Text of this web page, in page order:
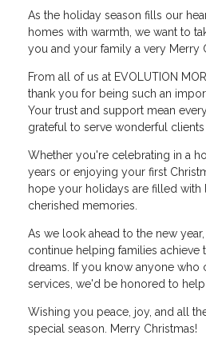
As the holiday season fills our
homes with warmth, we want to
you and your family a very Merry
From all of us at EVOLUTION
thank you for being such an
Your trust and support mean
grateful to serve wonderful
Whether you're celebrating in a
years or enjoying your first
hope your holidays are filled with
cherished memories.
As we look ahead to the new
continue helping families achieve
dreams. If you know anyone
services, we'd be honored to
Wishing you peace, joy, and all
special season. Merry Christmas!